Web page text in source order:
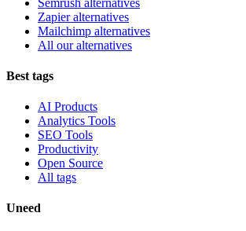
Zapier alternatives
Mailchimp alternatives
All our alternatives
Best tags
AI Products
Analytics Tools
SEO Tools
Productivity
Open Source
All tags
Uneed